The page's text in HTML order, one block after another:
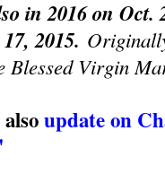
in 2016 on
2015.
Blessed Virgin
alsoupdate on